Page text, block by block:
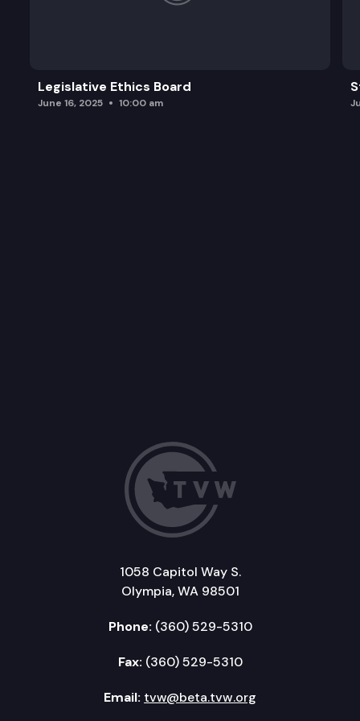
Legislative Ethics Board
June 16, 2025 10:00 am
1058 Capitol Way S.
Olympia, WA 98501
Phone: (360) 529-5310
Fax: (360) 529-5310
Email: tvw@beta.tvw.org